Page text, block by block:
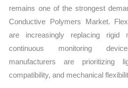
remains one of the strongest
Conductive Polymers Market.
are increasingly replacing rigid
continuous monitoring
manufacturers are prioritizing
compatibility, and mechanical